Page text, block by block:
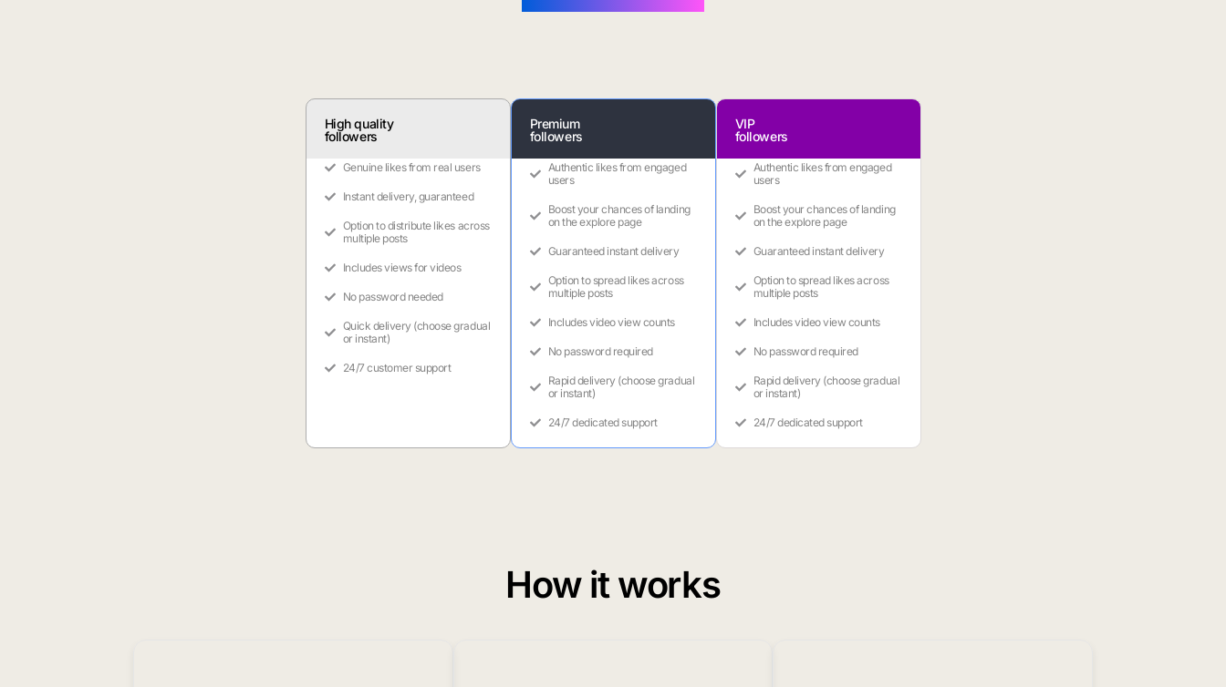
High quality
followers
Genuine likes from real users
Instant delivery, guaranteed
Option to distribute likes across
multiple posts
Includes views for videos
No password needed
Quick delivery (choose gradual
or instant)
24/7 customer support
Premium
followers
Authentic likes from engaged
users
Boost your chances of landing
on the explore page
Guaranteed instant delivery
Option to spread likes across
multiple posts
Includes video view counts
No password required
Rapid delivery (choose gradual
or instant)
24/7 dedicated support
VIP
followers
Authentic likes from engaged
users
Boost your chances of landing
on the explore page
Guaranteed instant delivery
Option to spread likes across
multiple posts
Includes video view counts
No password required
Rapid delivery (choose gradual
or instant)
24/7 dedicated support
How it works